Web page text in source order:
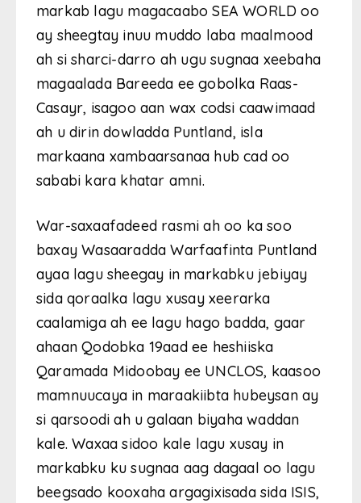
markab lagu magacaabo SEA WORLD oo
ay sheegtay inuu muddo laba maalmood
ah si sharci-darro ah ugu sugnaa xeebaha
magaalada Bareeda ee gobolka Raas-
Casayr, isagoo aan wax codsi caawimaad
ah u dirin dowladda Puntland, isla
markaana xambaarsanaa hub cad oo
sababi kara khatar amni.
War-saxaafadeed rasmi ah oo ka soo
baxay Wasaaradda Warfaafinta Puntland
ayaa lagu sheegay in markabku jebiyay
sida qoraalka lagu xusay xeerarka
caalamiga ah ee lagu hago badda, gaar
ahaan Qodobka 19aad ee heshiiska
Qaramada Midoobay ee UNCLOS, kaasoo
mamnuucaya in maraakiibta hubeysan ay
si qarsoodi ah u galaan biyaha waddan
kale. Waxaa sidoo kale lagu xusay in
markabku ku sugnaa aag dagaal oo lagu
beegsado kooxaha argagixisada sida ISIS,